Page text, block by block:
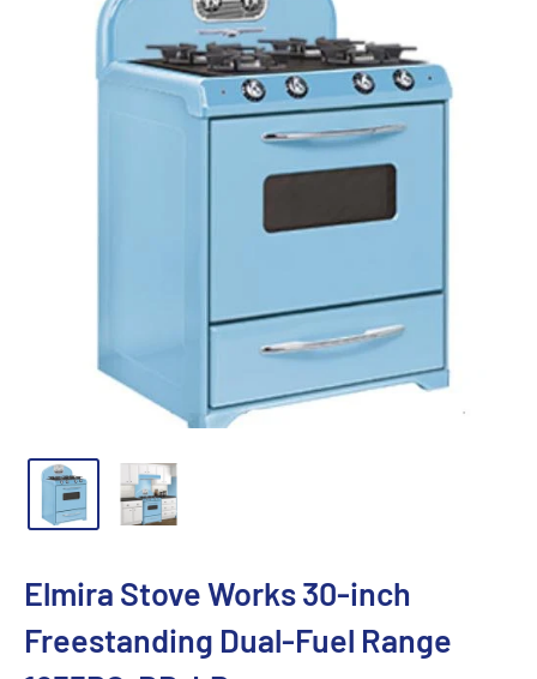
Elmira Stove Works 30-inch
Freestanding Dual-Fuel Range